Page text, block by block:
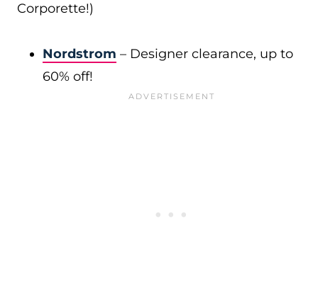
Corporette!)
Nordstrom – Designer clearance, up to
60% off!